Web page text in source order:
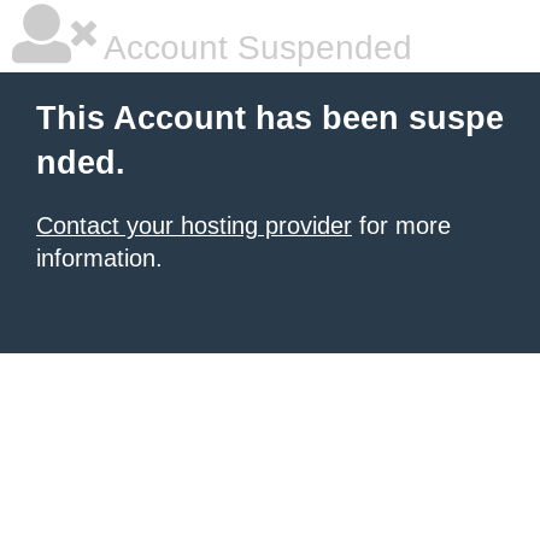
Account Suspended
This Account has been suspe
nded.
Contact your hosting provider for more
information.